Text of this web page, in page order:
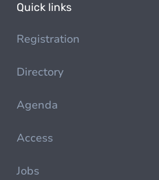
Quick links
Registration
Directory
Agenda
Access
Jobs